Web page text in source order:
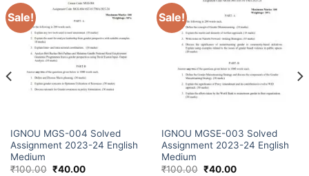
Sale!
IGNOU MGS-004 Solved
Assignment 2023-24 English
Medium
₹100.00 ₹40.00
Sale!
IGNOU MGSE-003 Solved
Assignment 2023-24 English
Medium
₹100.00 ₹40.00